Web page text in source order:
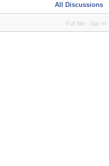
All Discussions
Full Site Sign In